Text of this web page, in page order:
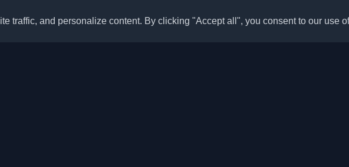
traffic, and personalize content. By clicking "Accept all", you consent to our use